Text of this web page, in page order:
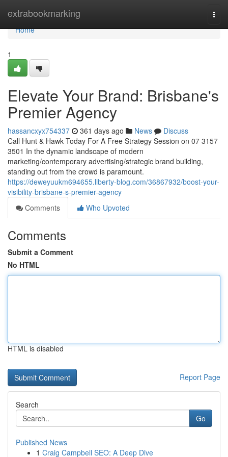
extrabookmarking
Home
Home
1
Elevate Your Brand: Brisbane's
Premier Agency
hassancxyx754337 361 days ago News
Discuss
Call Hunt & Hawk Today For A Free Strategy Session on 07 3157
3501 In the dynamic landscape of modern
marketing/contemporary advertising/strategic brand building,
standing out from the crowd is paramount.
https://deweyuukm694655.liberty-blog.com/36867932/boost-your-
visibility-brisbane-s-premier-agency
Comments
Who Upvoted
Comments
Submit a Comment
No HTML
HTML is disabled
Report Page
Search
Go
Published News
1 Craig Campbell SEO: A Deep Dive